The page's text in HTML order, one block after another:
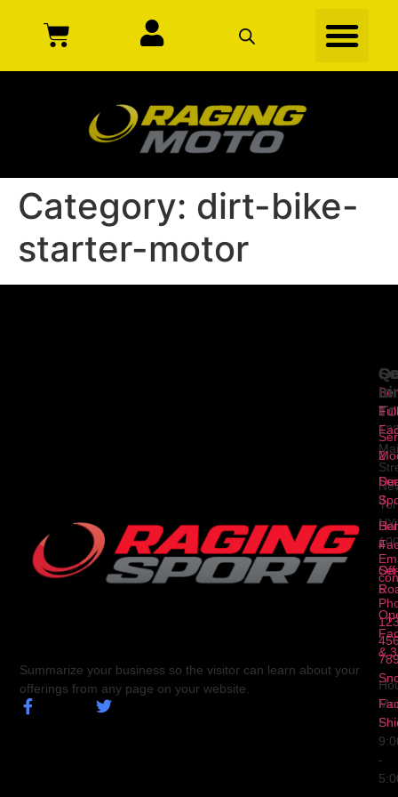
Category: dirt-bike-
starter-motor
Summarize your business so the visitor can learn about your
offerings from any page on your website.
1
2
3
4
5
Full
&
In
NY
Fri
-